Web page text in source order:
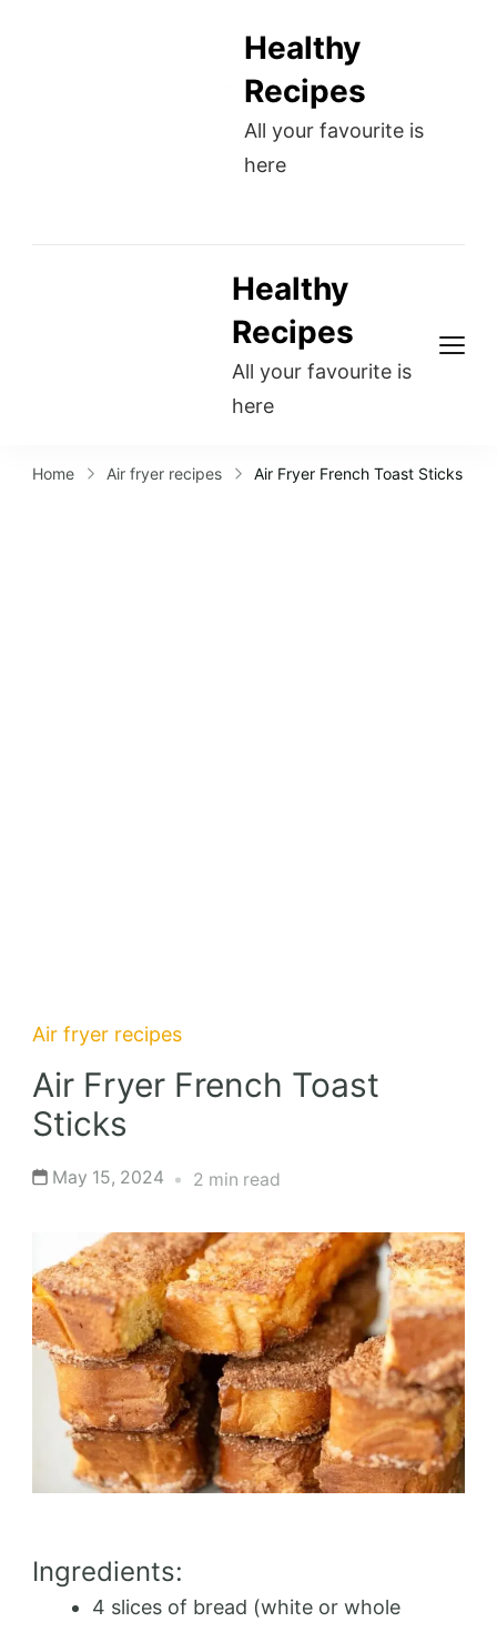
Healthy
Recipes
All your favourite is
here
Healthy
Recipes
All your favourite is
here
Home Air fryer recipes Air Fryer French Toast Sticks
Air fryer recipes
Air Fryer French Toast
Sticks
May 15, 2024 2 min read
Ingredients:
4 slices of bread (white or whole